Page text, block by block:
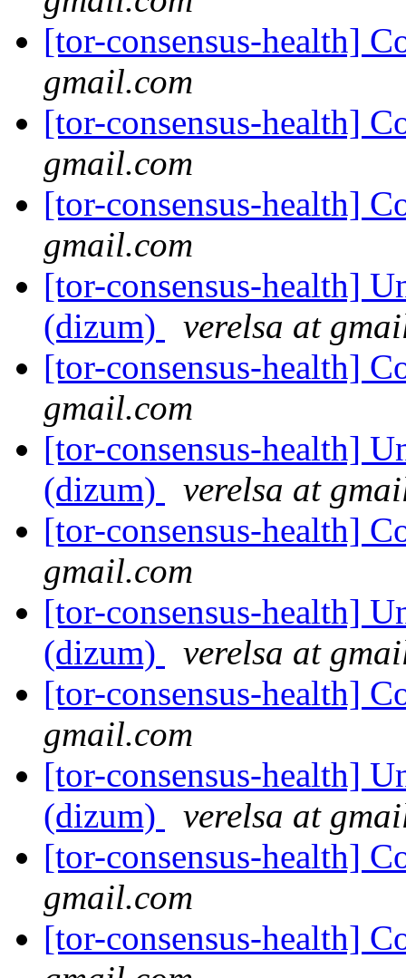
[tor-consensus-health]
gmail.com
[tor-consensus-health]
gmail.com
[tor-consensus-health]
gmail.com
[tor-consensus-health]
(dizum)
verelsa at
[tor-consensus-health]
gmail.com
[tor-consensus-health]
(dizum)
verelsa at
[tor-consensus-health]
gmail.com
[tor-consensus-health]
(dizum)
verelsa at
[tor-consensus-health]
gmail.com
[tor-consensus-health]
(dizum)
verelsa at
[tor-consensus-health]
gmail.com
[tor-consensus-health]